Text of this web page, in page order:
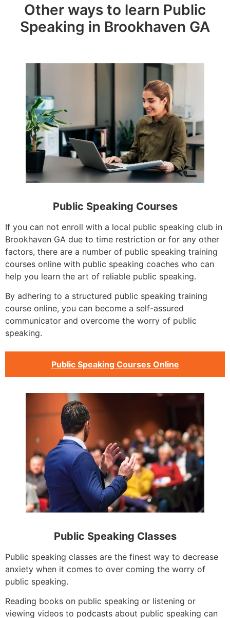
Other ways to learn Public
Speaking in Brookhaven GA
Public Speaking Courses
If you can not enroll with a local public speaking club in
Brookhaven GA due to time restriction or for any other
factors, there are a number of public speaking training
courses online with public speaking coaches who can
help you learn the art of reliable public speaking.
By adhering to a structured public speaking training
course online, you can become a self-assured
communicator and overcome the worry of public
speaking.
Public Speaking Courses Online
Public Speaking Classes
Public speaking classes are the finest way to decrease
anxiety when it comes to over coming the worry of
public speaking.
Reading books on public speaking or listening or
viewing videos to podcasts about public speaking can